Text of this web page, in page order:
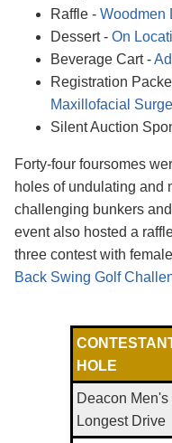
Raffle - Woodmen
Dessert - On
Beverage Cart -
Registration
Maxillofacial
Silent Auction
Forty-four foursomes
holes of undulating and
challenging bunkers
event also hosted a
three contest with
Back Swing Golf
HOLE
Deacon Men's
Longest Drive